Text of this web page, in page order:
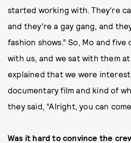
started working with. They’re
and they’re a gay gang, and
fashion shows.” So, Mo and
with us, and we sat with them at
explained that we were
documentary film and kind of
they said, “Alright, you can
Was it hard to convince the